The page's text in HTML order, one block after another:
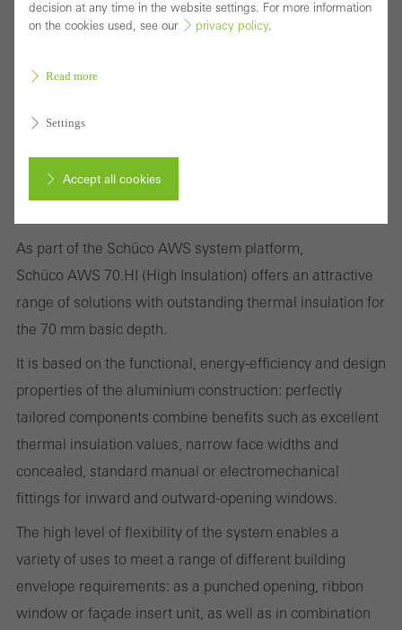
Highly thermally insulated window system with
As part of the Schüco AWS system platform,
Schüco AWS 70.HI (High Insulation) offers an attractive
range of solutions with outstanding thermal insulation for
the 70 mm basic depth.
It is based on the functional, energy-efficiency and design
properties of the aluminium construction: perfectly
tailored components combine benefits such as excellent
thermal insulation values, narrow face widths and
concealed, standard manual or electromechanical
fittings for inward and outward-opening windows.
The high level of flexibility of the system enables a
variety of uses to meet a range of different building
envelope requirements: as a punched opening, ribbon
window or façade insert unit, as well as in combination
decision at any time in the website settings. For more information
on the cookies used, see our
privacy policy.
Read more
Settings
Accept all cookies
Required (essential, functional, indispensable) cookies that cannot be
Technically required cookies are needed so that Schücos
websites can work without problems. They cannot be
deactivated. Without these cookies, certain parts of web pages
or desired services cannot be made available.
Statistical/analysis cookies
These cookies are used for statistical purposes in order to analyse
the use of the website and to optimise our offering through the
evaluation of campaigns we have carried out, for example. These